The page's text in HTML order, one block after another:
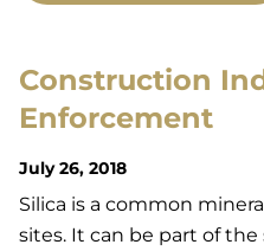
Construction
Enforcement
July 26, 2018
Silica is a common
sites. It can be part of the